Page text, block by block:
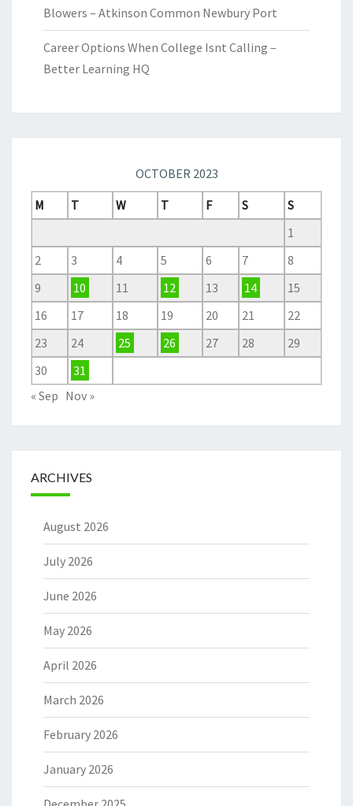
Blowers – Atkinson Common Newbury Port
Career Options When College Isnt Calling –
Better Learning HQ
OCTOBER 2023
M
T W T F S
S
1
2
3 4 5 6 7
8
9
10 11 12 13 14
15
16
17 18 19 20 21
22
23
24 25 26 27 28
29
30
31
« Sep Nov »
ARCHIVES
August 2026
July 2026
June 2026
May 2026
April 2026
March 2026
February 2026
January 2026